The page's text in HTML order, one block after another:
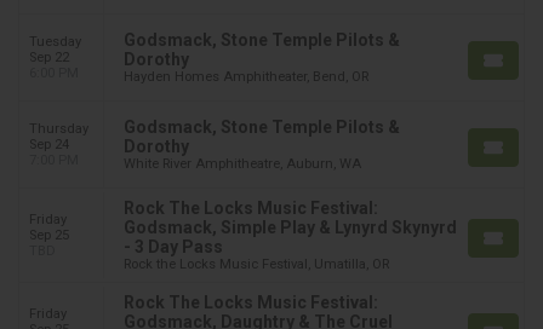
Tuesday
Sep 22
Godsmack, Stone Temple Pilots &
Dorothy
Hayden Homes Amphitheater, Bend, OR
Thursday
Sep 24
Godsmack, Stone Temple Pilots &
Dorothy
White River Amphitheatre, Auburn, WA
Friday
Sep 25
Rock The Locks Music Festival:
Godsmack, Simple Play & Lynyrd Skynyrd
- 3 Day Pass
Rock the Locks Music Festival, Umatilla, OR
Friday
Rock The Locks Music Festival:
Godsmack, Daughtry & The Cruel